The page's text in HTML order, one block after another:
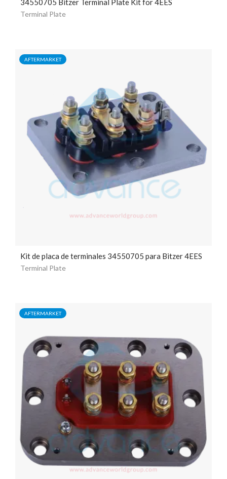
Terminal Plate
AFTERMARKET
Kit de placa de terminales 34550705 para Bitzer 4EES
Terminal Plate
AFTERMARKET